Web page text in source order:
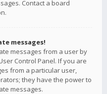
Contact a board
messages!
messages from a user by
Control Panel. If you are
from a particular user,
they have the power to
messages.